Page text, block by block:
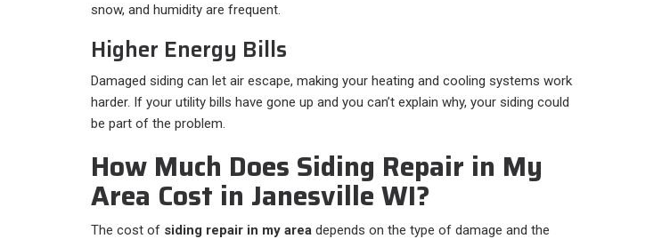
snow, and humidity are frequent.
Higher Energy Bills
Damaged siding can let air escape, making your heating and cooling systems work
harder. If your utility bills have gone up and you can’t explain why, your siding could
be part of the problem.
How Much Does Siding Repair in My
Area Cost in Janesville WI?
The cost of siding repair in my area depends on the type of damage and the